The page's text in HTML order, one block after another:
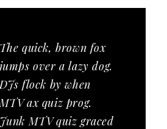
The quick, brown fox
jumps over a lazy dog.
DJs flock by when
MTV ax quiz prog.
Junk MTV quiz graced